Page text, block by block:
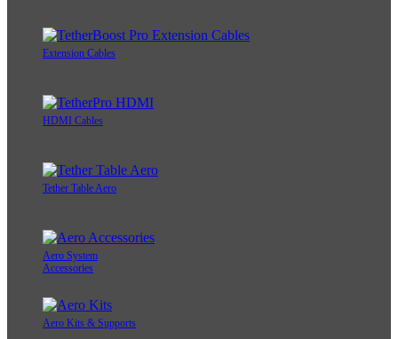
Extension Cables
HDMI Cables
Tether Table Aero
Aero System
Accessories
Aero Kits & Supports